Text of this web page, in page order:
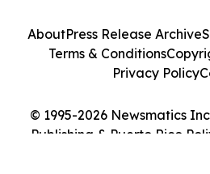
© 1995-2026 Newsmatics
Publishing & Puerto Rico
AboutPress Release Archive
Terms & Conditions
Privacy Policy